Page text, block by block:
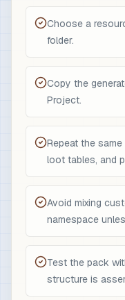
Choose a
folder.
Copy the
Project.
Repeat the
loot tables, and
Avoid mixing
namespace
Test the pack
structure is